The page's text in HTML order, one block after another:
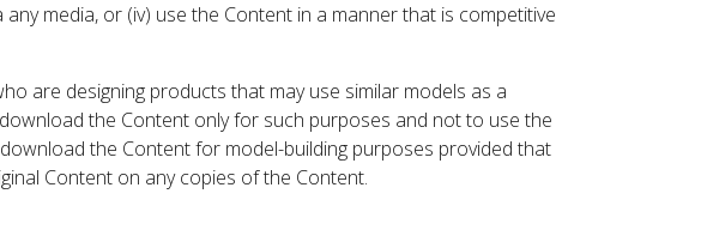
media, or (iv) use the Content in a manner that is competitive
are designing products that may use similar models as a
the Content only for such purposes and not to use the
the Content for model-building purposes provided that
Content on any copies of the Content.